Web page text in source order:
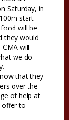
Saturday, in
start
will be
they would
will
we do
that they
over the
of help at
offer to